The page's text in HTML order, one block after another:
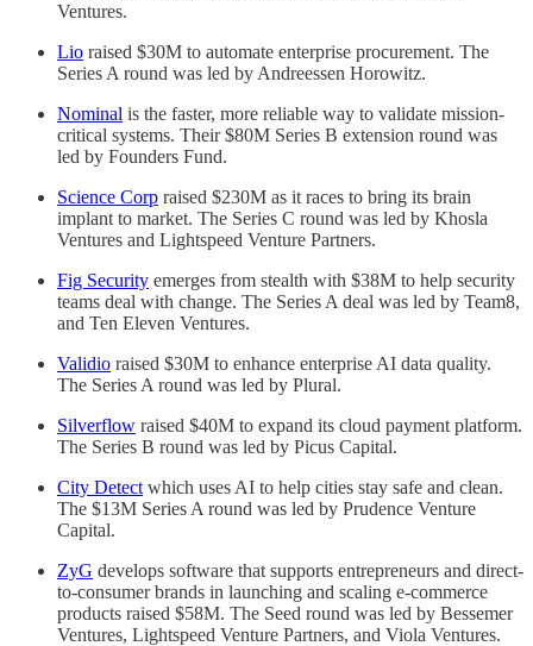
Ventures.
Lio raised $30M to automate enterprise procurement. The
Series A round was led by Andreessen Horowitz.
Nominal is the faster, more reliable way to validate mission-
critical systems. Their $80M Series B extension round was
led by Founders Fund.
Science Corp raised $230M as it races to bring its brain
implant to market. The Series C round was led by Khosla
Ventures and Lightspeed Venture Partners.
Fig Security emerges from stealth with $38M to help security
teams deal with change. The Series A deal was led by Team8,
and Ten Eleven Ventures.
Validio raised $30M to enhance enterprise AI data quality.
The Series A round was led by Plural.
Silverflow raised $40M to expand its cloud payment platform.
The Series B round was led by Picus Capital.
City Detect which uses AI to help cities stay safe and clean.
The $13M Series A round was led by Prudence Venture
Capital.
ZyG develops software that supports entrepreneurs and direct-
to-consumer brands in launching and scaling e-commerce
products raised $58M. The Seed round was led by Bessemer
Ventures, Lightspeed Venture Partners, and Viola Ventures.